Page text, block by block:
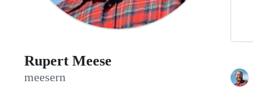
Rupert Meese
meesern